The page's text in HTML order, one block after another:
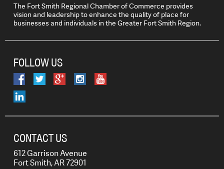
The Fort Smith Regional Chamber of Commerce provides
vision and leadership to enhance the quality of place for
businesses and individuals in the Greater Fort Smith Region.
FOLLOW US
CONTACT US
612 Garrison Avenue
Fort Smith, AR 72901